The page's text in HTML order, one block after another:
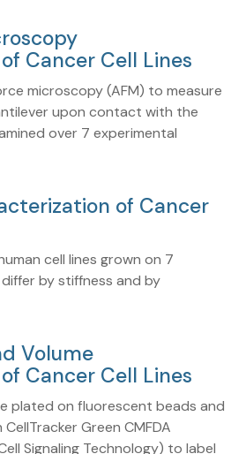
Cancer Cell Lines
microscopy (AFM) to measure
upon contact with the
over 7 experimental
of Cancer
cell lines grown on 7
by stiffness and by
Volume
Cancer Cell Lines
plated on fluorescent beads and
Green CMFDA
Signaling Technology) to label